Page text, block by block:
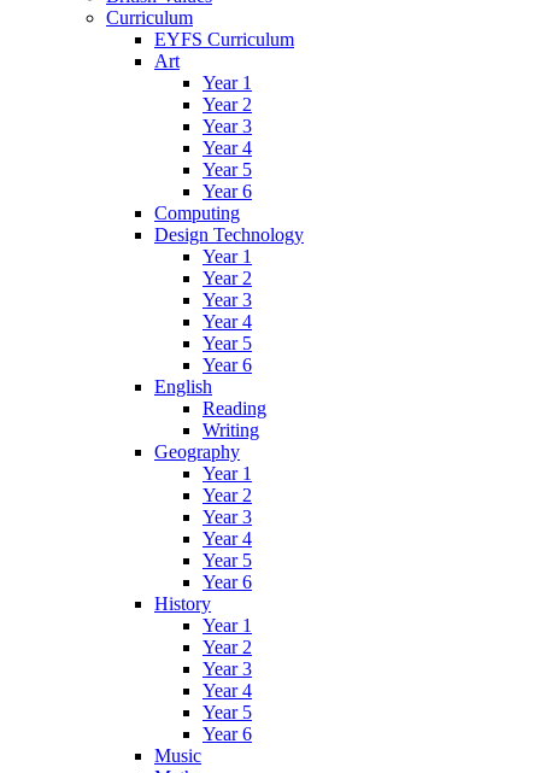
Curriculum
EYFS Curriculum
Art
Year 1
Year 2
Year 3
Year 4
Year 5
Year 6
Computing
Design Technology
Year 1
Year 2
Year 3
Year 4
Year 5
Year 6
English
Reading
Writing
Geography
Year 1
Year 2
Year 3
Year 4
Year 5
Year 6
History
Year 1
Year 2
Year 3
Year 4
Year 5
Year 6
Music